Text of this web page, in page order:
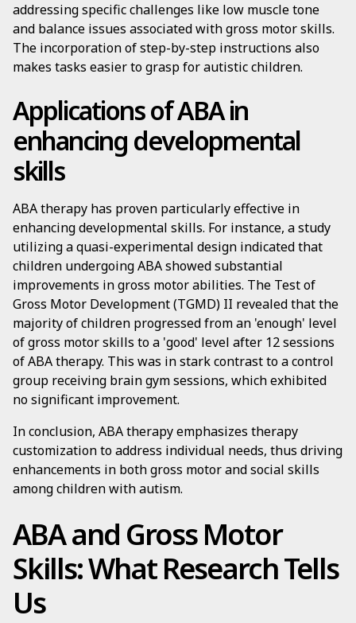
addressing specific challenges like low muscle tone
and balance issues associated with gross motor skills.
The incorporation of step-by-step instructions also
makes tasks easier to grasp for autistic children.
Applications of ABA in
enhancing developmental
skills
ABA therapy has proven particularly effective in
enhancing developmental skills. For instance, a study
utilizing a quasi-experimental design indicated that
children undergoing ABA showed substantial
improvements in gross motor abilities. The Test of
Gross Motor Development (TGMD) II revealed that the
majority of children progressed from an 'enough' level
of gross motor skills to a 'good' level after 12 sessions
of ABA therapy. This was in stark contrast to a control
group receiving brain gym sessions, which exhibited
no significant improvement.
In conclusion, ABA therapy emphasizes therapy
customization to address individual needs, thus driving
enhancements in both gross motor and social skills
among children with autism.
ABA and Gross Motor
Skills: What Research Tells
Us